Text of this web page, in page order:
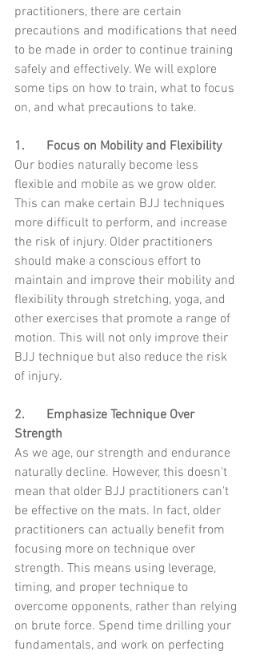
practitioners, there are certain
precautions and modifications that need
to be made in order to continue training
safely and effectively. We will explore
some tips on how to train, what to focus
on, and what precautions to take.
1.	Focus on Mobility and Flexibility
Our bodies naturally become less
flexible and mobile as we grow older.
This can make certain BJJ techniques
more difficult to perform, and increase
the risk of injury. Older practitioners
should make a conscious effort to
maintain and improve their mobility and
flexibility through stretching, yoga, and
other exercises that promote a range of
motion. This will not only improve their
BJJ technique but also reduce the risk
of injury.
2.	Emphasize Technique Over
Strength
As we age, our strength and endurance
naturally decline. However, this doesn't
mean that older BJJ practitioners can't
be effective on the mats. In fact, older
practitioners can actually benefit from
focusing more on technique over
strength. This means using leverage,
timing, and proper technique to
overcome opponents, rather than relying
on brute force. Spend time drilling your
fundamentals, and work on perfecting